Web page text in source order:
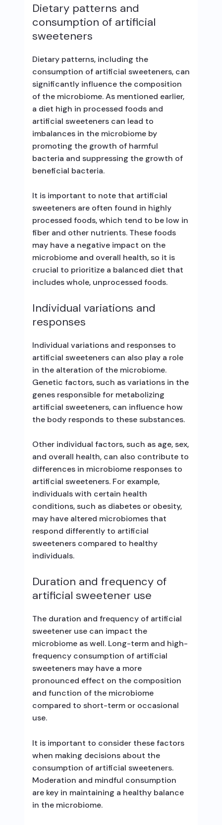
Dietary patterns and
consumption of artificial
sweeteners
Dietary patterns, including the
consumption of artificial sweeteners, can
significantly influence the composition
of the microbiome. As mentioned earlier,
a diet high in processed foods and
artificial sweeteners can lead to
imbalances in the microbiome by
promoting the growth of harmful
bacteria and suppressing the growth of
beneficial bacteria.
It is important to note that artificial
sweeteners are often found in highly
processed foods, which tend to be low in
fiber and other nutrients. These foods
may have a negative impact on the
microbiome and overall health, so it is
crucial to prioritize a balanced diet that
includes whole, unprocessed foods.
Individual variations and
responses
Individual variations and responses to
artificial sweeteners can also play a role
in the alteration of the microbiome.
Genetic factors, such as variations in the
genes responsible for metabolizing
artificial sweeteners, can influence how
the body responds to these substances.
Other individual factors, such as age, sex,
and overall health, can also contribute to
differences in microbiome responses to
artificial sweeteners. For example,
individuals with certain health
conditions, such as diabetes or obesity,
may have altered microbiomes that
respond differently to artificial
sweeteners compared to healthy
individuals.
Duration and frequency of
artificial sweetener use
The duration and frequency of artificial
sweetener use can impact the
microbiome as well. Long-term and high-
frequency consumption of artificial
sweeteners may have a more
pronounced effect on the composition
and function of the microbiome
compared to short-term or occasional
use.
It is important to consider these factors
when making decisions about the
consumption of artificial sweeteners.
Moderation and mindful consumption
are key in maintaining a healthy balance
in the microbiome.